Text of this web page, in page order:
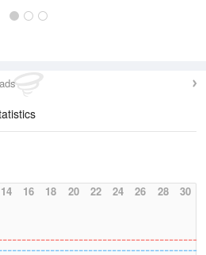
14 16 18 20 22 24 26 28 30